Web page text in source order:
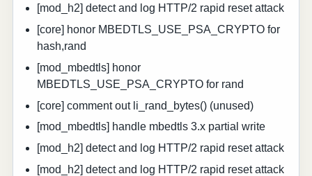
[mod_h2] detect and log HTTP/2 rapid reset attack
[core] honor MBEDTLS_USE_PSA_CRYPTO for
hash,rand
[mod_mbedtls] honor
MBEDTLS_USE_PSA_CRYPTO for rand
[core] comment out li_rand_bytes() (unused)
[mod_mbedtls] handle mbedtls 3.x partial write
[mod_h2] detect and log HTTP/2 rapid reset attack
[mod_h2] detect and log HTTP/2 rapid reset attack